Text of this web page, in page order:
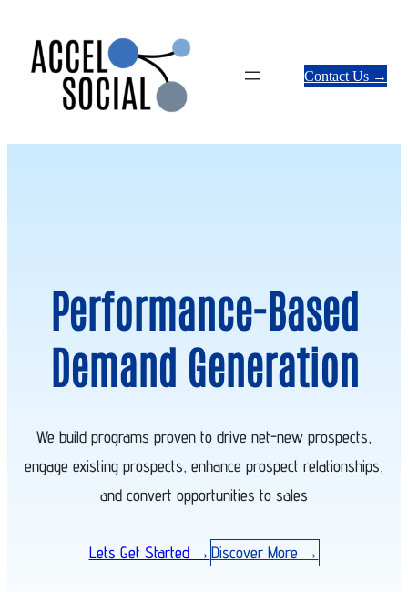
content
Contact Us →
Performance-Based
Demand Generation
We build programs proven to drive net-new prospects,
engage existing prospects, enhance prospect relationships,
and convert opportunities to sales
Lets Get Started →Discover More →